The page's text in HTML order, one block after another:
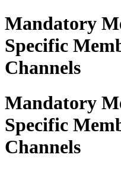
Mandatory
Specific
Channels
Mandatory
Specific
Channels